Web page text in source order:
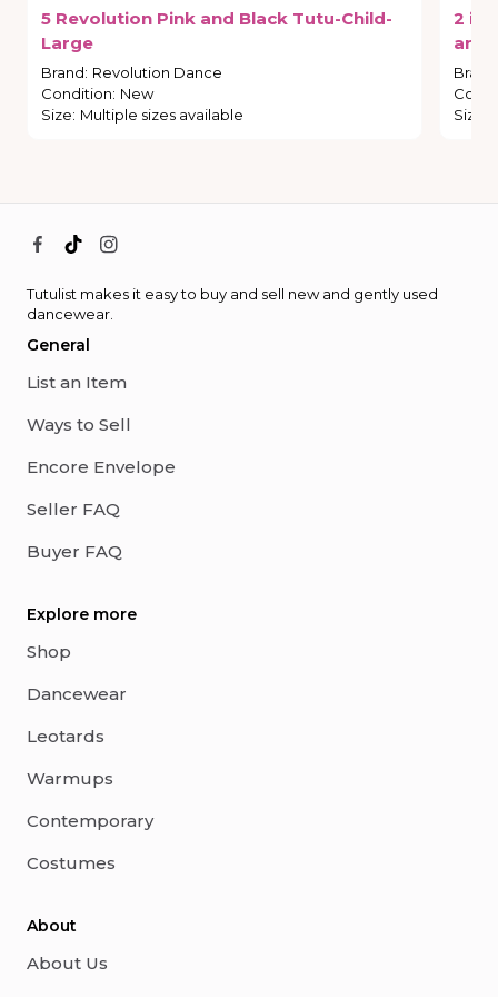
5 Revolution Pink and Black Tutu-Child-
Large
Brand: Revolution Dance
Condition: New
Size: Multiple sizes available
2 in
and
Brand
Size
Tutulist makes it easy to buy and sell new and gently used
dancewear.
General
List an Item
Ways to Sell
Encore Envelope
Seller FAQ
Buyer FAQ
Explore more
Shop
Dancewear
Leotards
Warmups
Contemporary
Costumes
About
About Us